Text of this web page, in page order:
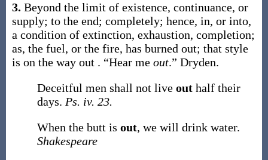
3. Beyond the limit of existence, continuance, or
supply; to the end; completely; hence, in, or into,
a condition of extinction, exhaustion, completion;
as, the fuel, or the fire, has burned out; that style
is on the way out . “Hear me out.” Dryden.
Deceitful men shall not live out half their
days. Ps. iv. 23.
When the butt is out, we will drink water.
Shakespeare